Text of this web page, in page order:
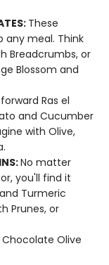
These
any meal. Think
Breadcrumbs, or
Blossom and
Ras el
and Cucumber
with Olive,
No matter
you'll find it
Turmeric
Prunes, or
Olive